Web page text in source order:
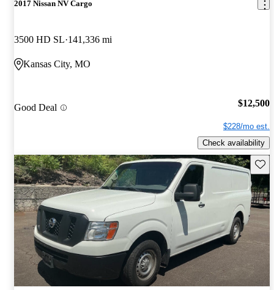
2017 Nissan NV Cargo
3500 HD SL 141,336 mi
Kansas City, MO
Good Deal $12,500
$228/mo est.
Check availability